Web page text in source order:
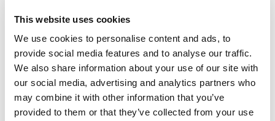
This website uses cookies
We use cookies to personalise content and ads, to
provide social media features and to analyse our traffic.
We also share information about your use of our site with
our social media, advertising and analytics partners who
may combine it with other information that you’ve
provided to them or that they’ve collected from your use
Why You Should Attend in
2027:
Lead the Change